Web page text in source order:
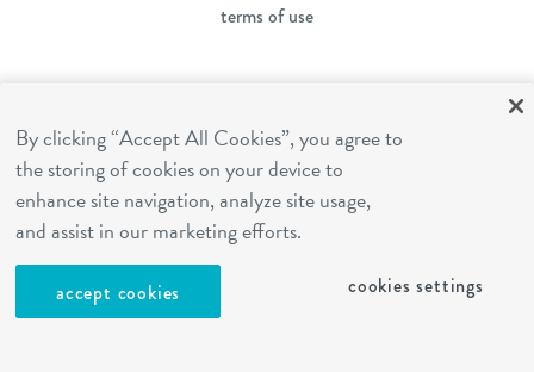
terms of use
franchising
cookies settings
By clicking “Accept All Cookies”, you agree to
the storing of cookies on your device to
enhance site navigation, analyze site usage,
and assist in our marketing efforts.
accept cookies cookies settings